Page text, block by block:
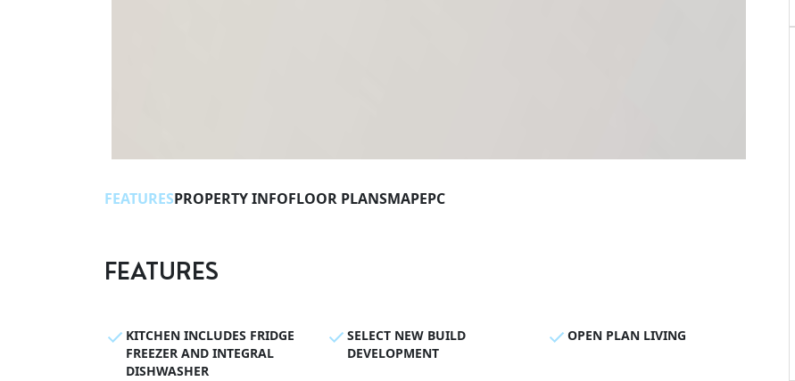
FEATURESPROPERTY INFOFLOOR PLANSMAPEPC
FEATURES
KITCHEN INCLUDES FRIDGE
FREEZER AND INTEGRAL
DISHWASHER
SELECT NEW BUILD
DEVELOPMENT
OPEN PLAN LIVING